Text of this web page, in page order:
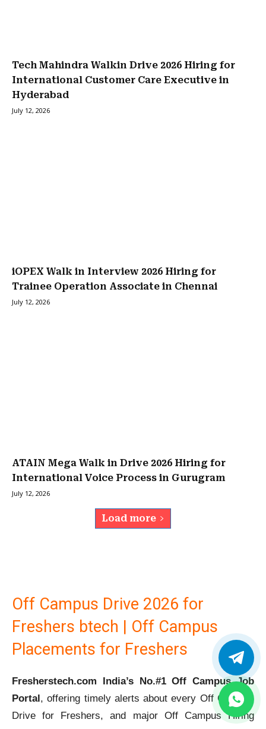
Tech Mahindra Walkin Drive 2026 Hiring for
International Customer Care Executive in
Hyderabad
July 12, 2026
iOPEX Walk in Interview 2026 Hiring for
Trainee Operation Associate in Chennai
July 12, 2026
ATAIN Mega Walk in Drive 2026 Hiring for
International Voice Process in Gurugram
July 12, 2026
Load more
Off Campus Drive 2026 for
Freshers btech | Off Campus
Placements for Freshers
Fresherstech.com India’s No.#1 Off Campus Job
Portal, offering timely alerts about every Off Campus
Drive for Freshers, and major Off Campus Hiring